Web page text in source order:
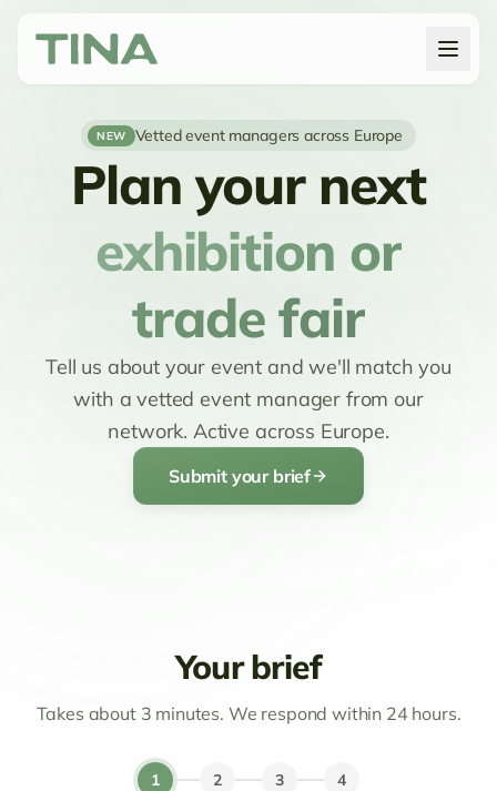
NEW Vetted event managers across Europe
Plan your next
exhibition or
trade fair
Tell us about your event and we'll match you
with a vetted event manager from our
network. Active across Europe.
Submit your brief
Your brief
Takes about 3 minutes. We respond within 24 hours.
1 2 3 4